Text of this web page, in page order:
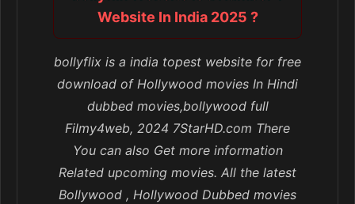
Website In India 2025 ?
bollyflix is a india topest website for free
download of Hollywood movies In Hindi
dubbed movies,bollywood full
Filmy4web, 2024 7StarHD.com There
You can also Get more information
Related upcoming movies. All the latest
Bollywood , Hollywood Dubbed movies